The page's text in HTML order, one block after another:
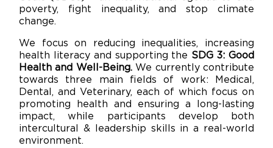
poverty, fight inequality, and stop climate
change.
We focus on reducing inequalities, increasing
health literacy and supporting the SDG 3: Good
Health and Well-Being.We currently contribute
towards three main fields of work: Medical,
Dental, and Veterinary, each of which focus on
promoting health and ensuring a long-lasting
impact, while participants develop both
intercultural & leadership skills in a real-world
environment.